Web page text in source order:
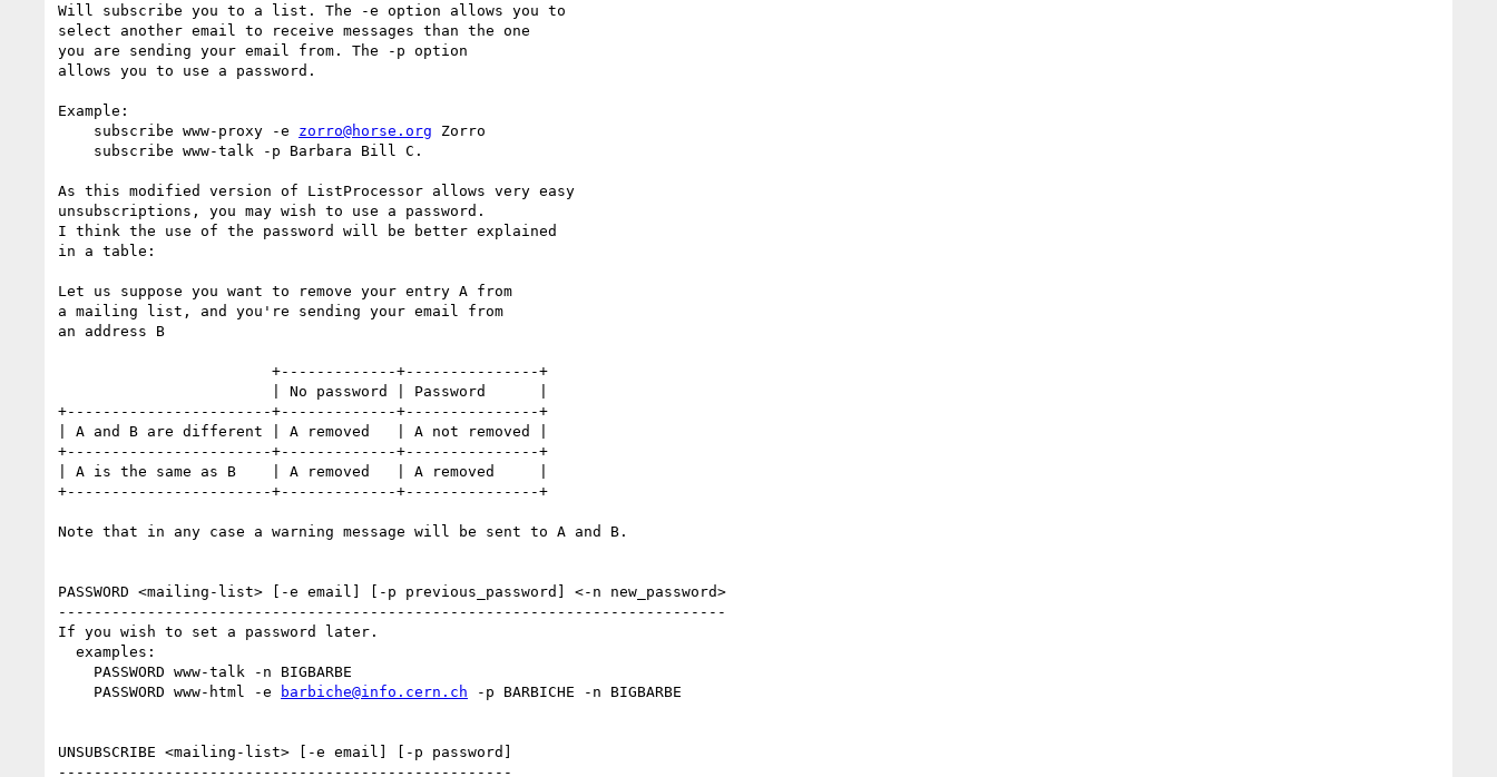
Will subscribe you to a list. The -e option allows you to
select another email to receive messages than the one
you are sending your email from. The -p option
allows you to use a password.
Example:
    subscribe www-proxy -e
zorro@horse.org Zorro
As this modified version of ListProcessor allows very easy
unsubscriptions, you may wish to use a password.
I think the use of the password will be better explained
in a table:
Let us suppose you want to remove your entry A from
a mailing list, and you're sending your email from
an address B
+-----------------------+-------------+---------------+
| A and B are different | A removed   | A not removed |
+-----------------------+-------------+---------------+
| A is the same as B    | A removed   | A removed     |
+-----------------------+-------------+---------------+
Note that in any case a warning message will be sent to A and B.
PASSWORD <mailing-list> [-e email] [-p previous_password] <-n new_password>
---------------------------------------------------------------------------
If you wish to set a password later.
    PASSWORD www-html -e
barbiche@info.cern.ch -p BARBICHE -n BIGBARBE
UNSUBSCRIBE <mailing-list> [-e email] [-p password]
---------------------------------------------------